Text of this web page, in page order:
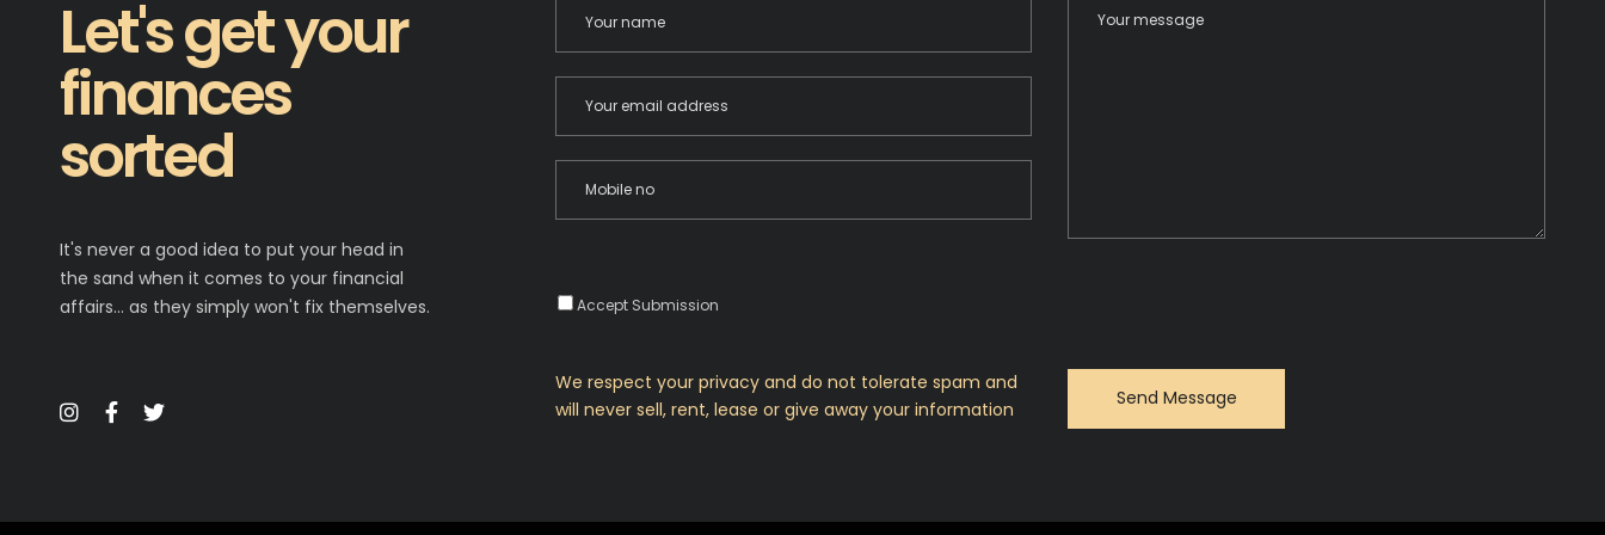
Let's get your
finances
sorted
It's never a good idea to put your head in
the sand when it comes to your financial
affairs… as they simply won't fix themselves.
Accept Submission
We respect your privacy and do not tolerate spam and
will never sell, rent, lease or give away your information